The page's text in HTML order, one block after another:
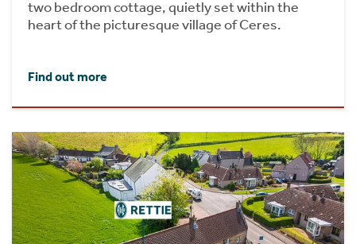
two bedroom cottage, quietly set within the
heart of the picturesque village of Ceres.
Find out more